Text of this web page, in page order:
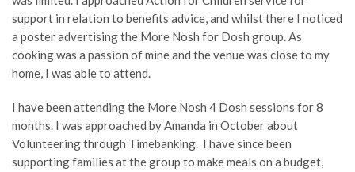
support in relation to benefits advice, and whilst there I noticed
a poster advertising the More Nosh for Dosh group. As
cooking was a passion of mine and the venue was close to my
home, I was able to attend.
I have been attending the More Nosh 4 Dosh sessions for 8
months. I was approached by Amanda in October about
Volunteering through Timebanking. I have since been
supporting families at the group to make meals on a budget,